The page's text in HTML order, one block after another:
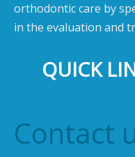
orthodontic care by
in the evaluation and
QUICK
Contact